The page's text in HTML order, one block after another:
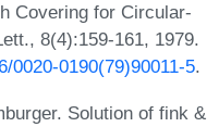
Covering for Circular-
8(4):159-161, 1979.
0020-0190(79)90011-5.
Solution of fink &